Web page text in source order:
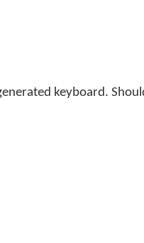
keyboard.